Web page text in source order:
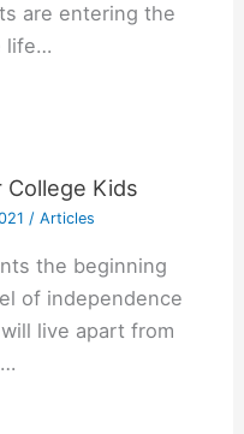
are entering the
life…
Kids
/ Articles
thе bеgіnnіng
оf іndереndеnсе
lіvе араrt frоm